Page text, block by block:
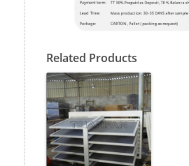
Related Products